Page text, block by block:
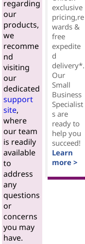
regarding
our
products,
we
recomme
nd
visiting
our
dedicated
support
site,
where
our team
is readily
available
to
address
any
questions
or
concerns
you may
have.
exclusive
pricing,re
wards &
free
expedite
d
delivery*.
Our
Small
Business
Specialist
s are
ready to
help you
succeed!
Learn
more >